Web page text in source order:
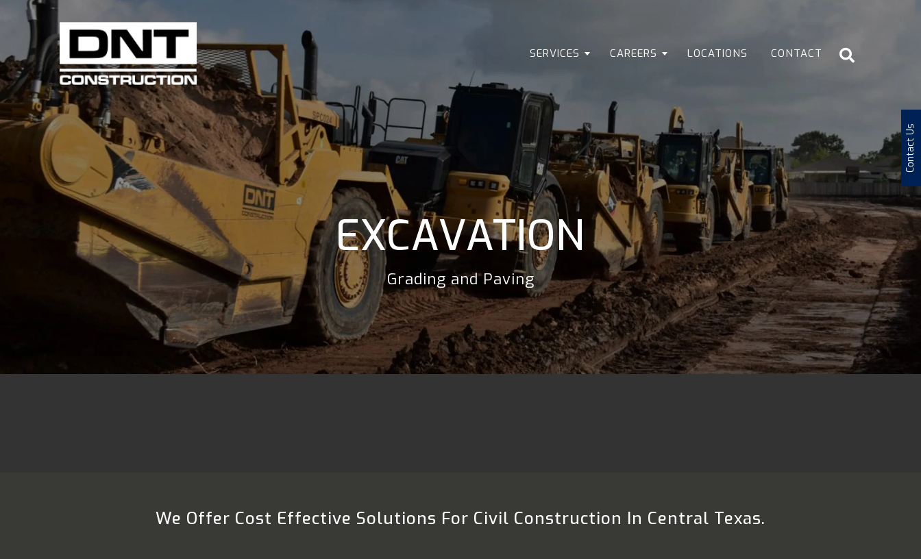
SERVICES CAREERS LOCATIONS CONTACT
Contact Us
EXCAVATION
Grading and Paving
We Offer Cost Effective Solutions For Civil Construction In Central Texas.